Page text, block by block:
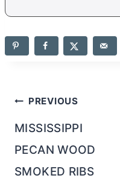
Post
navigation
PREVIOUS
MISSISSIPPI
PECAN WOOD
SMOKED RIBS